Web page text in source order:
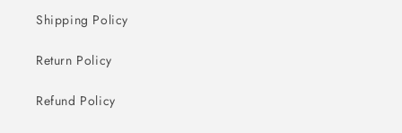
Shipping Policy
Return Policy
Refund Policy